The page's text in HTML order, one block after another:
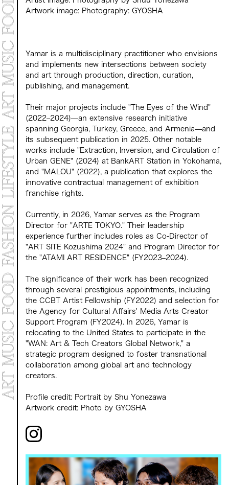
Artwork image: Photography: GYOSHA
Yamar is a multidisciplinary practitioner who envisions
and implements new intersections between society
and art through production, direction, curation,
publishing, and management.
Their major projects include "The Eyes of the Wind"
(2022–2024)—an extensive research initiative
spanning Georgia, Turkey, Greece, and Armenia—and
its subsequent publication in 2025. Other notable
works include "Extraction, Inversion, and Circulation of
Urban GENE" (2024) at BankART Station in Yokohama,
and "MALOU" (2022), a publication that explores the
innovative contractual management of exhibition
franchise rights.
Currently, in 2026, Yamar serves as the Program
Director for "ARTE TOKYO." Their leadership
experience further includes roles as Co-Director of
"ART SITE Kozushima 2024" and Program Director for
the "ATAMI ART RESIDENCE" (FY2023–2024).
The significance of their work has been recognized
through several prestigious appointments, including
the CCBT Artist Fellowship (FY2022) and selection for
the Agency for Cultural Affairs' Media Arts Creator
Support Program (FY2024). In 2026, Yamar is
relocating to the United States to participate in the
"WAN: Art & Tech Creators Global Network," a
strategic program designed to foster transnational
collaboration among global art and technology
creators.
Profile credit: Portrait by Shu Yonezawa
Artwork credit: Photo by GYOSHA